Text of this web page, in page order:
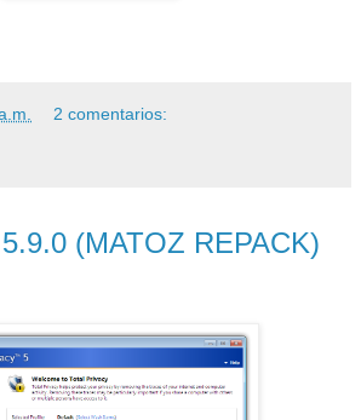
2 comentarios:
(MATOZ REPACK)